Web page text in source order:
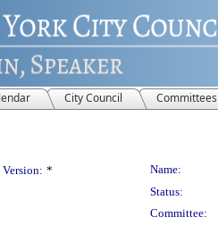
City Council Committees
Version: * Name:
Status:
Committee: